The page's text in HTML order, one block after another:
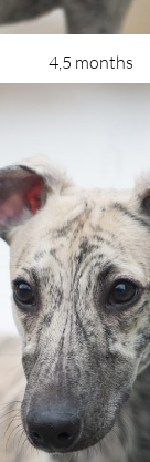
4,5 months